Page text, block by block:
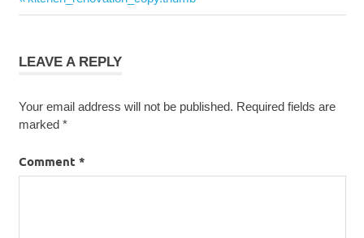
navigation
Post:
LEAVE A REPLY
Your email address will not be published. Required fields are
marked *
Comment *